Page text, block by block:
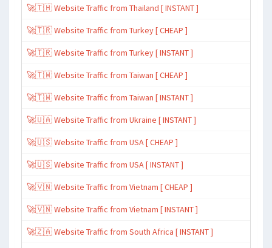
🚀🇹🇭 Website Traffic from Thailand [ INSTANT ]
🚀🇹🇷 Website Traffic from Turkey [ CHEAP ]
🚀🇹🇷 Website Traffic from Turkey [ INSTANT ]
🚀🇹🇼 Website Traffic from Taiwan [ CHEAP ]
🚀🇹🇼 Website Traffic from Taiwan [ INSTANT ]
🚀🇺🇦 Website Traffic from Ukraine [ INSTANT ]
🚀🇺🇸 Website Traffic from USA [ CHEAP ]
🚀🇺🇸 Website Traffic from USA [ INSTANT ]
🚀🇻🇳 Website Traffic from Vietnam [ CHEAP ]
🚀🇻🇳 Website Traffic from Vietnam [ INSTANT ]
🚀🇿🇦 Website Traffic from South Africa [ INSTANT ]